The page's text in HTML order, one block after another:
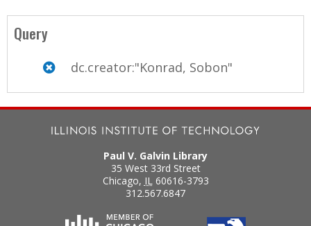
Query
dc.creator:"Konrad, Sobon"
Paul V. Galvin Library
35 West 33rd Street
Chicago, IL 60616-3793
312.567.6847